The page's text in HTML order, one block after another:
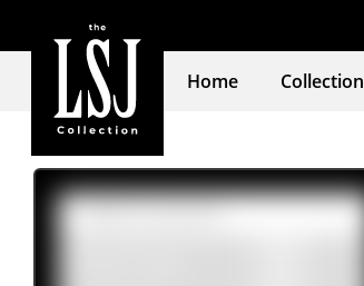
Home Collection